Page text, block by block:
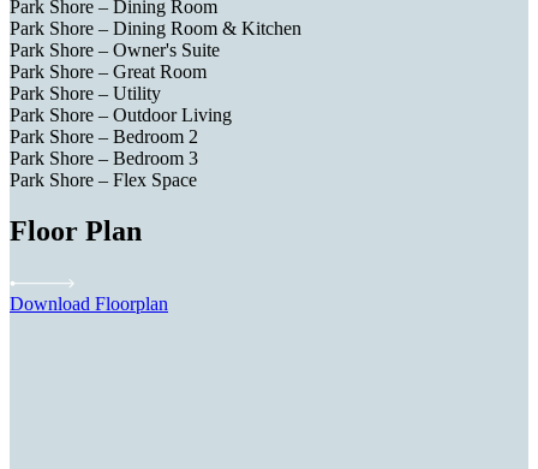
Park Shore – Dining Room
Park Shore – Dining Room & Kitchen
Park Shore – Owner's Suite
Park Shore – Great Room
Park Shore – Utility
Park Shore – Outdoor Living
Park Shore – Bedroom 2
Park Shore – Bedroom 3
Park Shore – Flex Space
Floor Plan
Download Floorplan